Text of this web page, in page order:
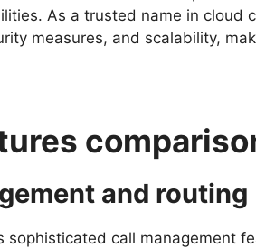
As a trusted name in cloud
measures, and scalability,
and routing
sophisticated call management